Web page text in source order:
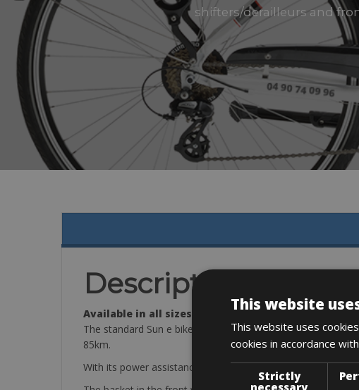
shifters/derailleurs and
Description
Available in all sizes:
The standard Sun e bikes come are Gitane with Nexus 7
85km.
With its power assistance, you will be able to ride on the
This website
This website uses
cookies in accordance
Strictly
necessary